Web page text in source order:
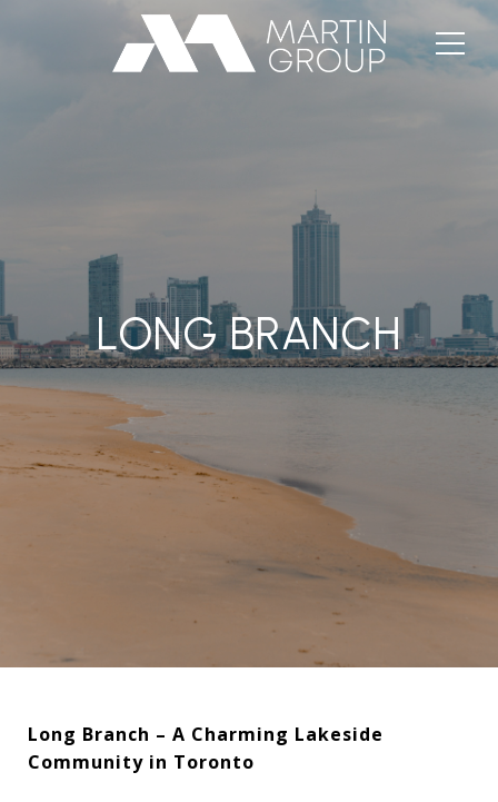
LONG BRANCH
Long Branch – A Charming Lakeside
Community in Toronto